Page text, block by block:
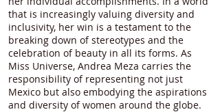
that is increasingly valuing diversity and
inclusivity, her win is a testament to the
breaking down of stereotypes and the
celebration of beauty in all its forms. As
Miss Universe, Andrea Meza carries the
responsibility of representing not just
Mexico but also embodying the aspirations
and diversity of women around the globe.